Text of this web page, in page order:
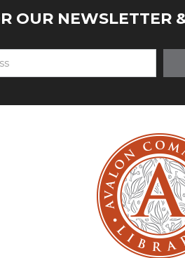
OUR NEWSLETTER